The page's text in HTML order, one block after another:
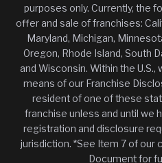
purposes only. Currently, the
offer and sale of franchises:
Maryland, Michigan,
Oregon, Rhode Island, South
and Wisconsin. Within the
means of our Franchise
resident of one of these
franchise unless and until we
registration and disclosure
jurisdiction. *See Item 7 of our
Document for